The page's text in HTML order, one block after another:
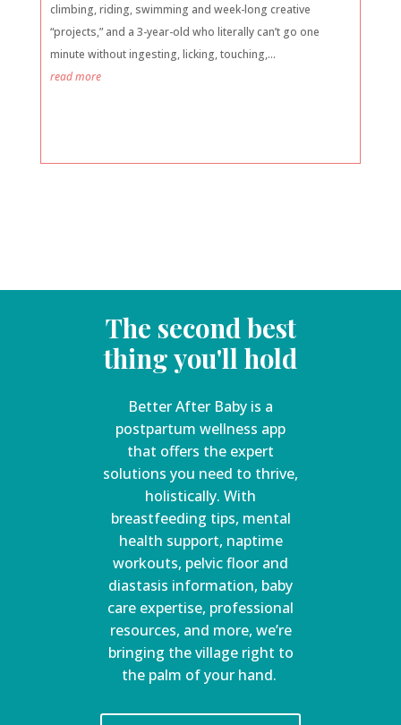
climbing, riding, swimming and week-long creative
“projects,” and a 3-year-old who literally can’t go one
minute without ingesting, licking, touching,...
read more
The second best
thing you'll hold
Better After Baby is a
postpartum wellness app
that offers the expert
solutions you need to thrive,
holistically. With
breastfeeding tips, mental
health support, naptime
workouts, pelvic floor and
diastasis information, baby
care expertise, professional
resources, and more, we’re
bringing the village right to
the palm of your hand.